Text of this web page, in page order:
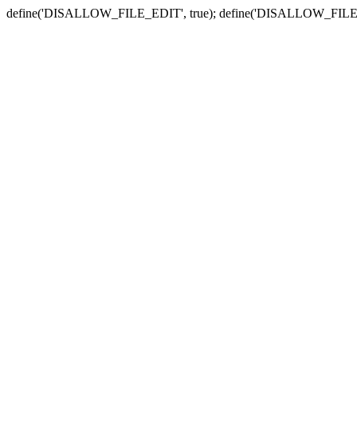
define('DISALLOW_FILE_EDIT', true);